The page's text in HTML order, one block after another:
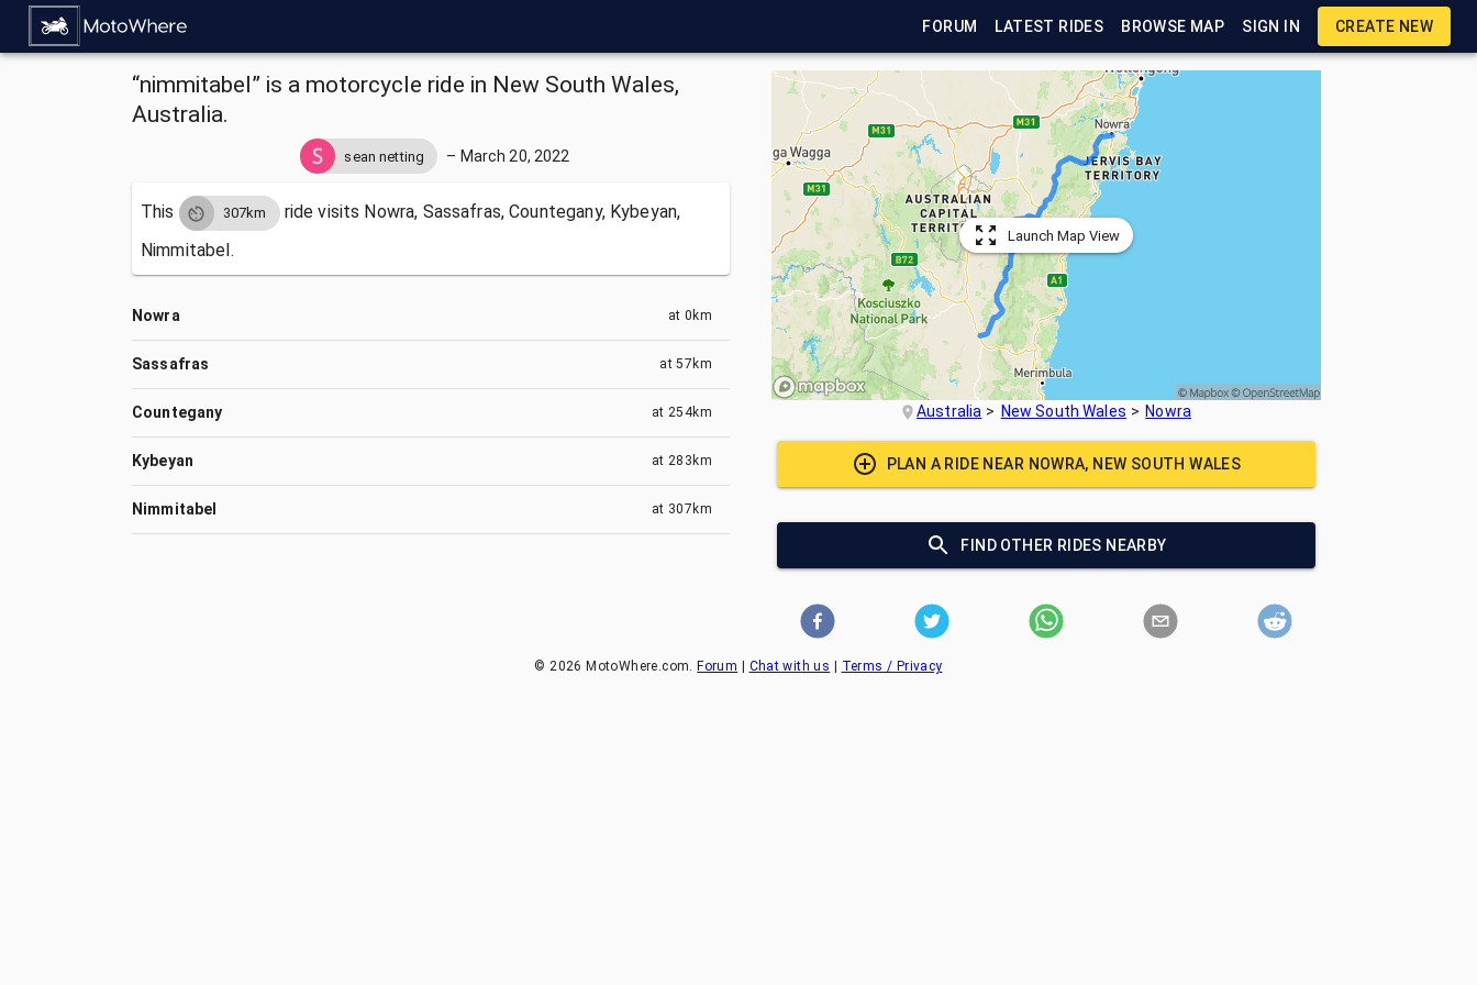
FORUM LATEST RIDES BROWSE MAP SIGN IN CREATE NEW
“nimmitabel” is a motorcycle ride in New South Wales,
Australia.
sean netting – March 20, 2022
This 307km ride visits Nowra, Sassafras, Countegany, Kybeyan,
Nimmitabel.
Nowra at 0km
Sassafras at57km
Countegany at 254km
Kybeyan at 283km
Nimmitabel at 307km
Launch Map View
Australia New South Wales Nowra
PLAN A RIDE NEAR NOWRA, NEW SOUTH WALES
FIND OTHER RIDES NEARBY
©2026 MotoWhere.com. Forum Chat with us Terms / Privacy